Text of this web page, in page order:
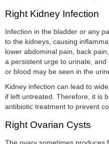
Right Kidney Infection
Infection in the bladder or any
to the kidneys, causing
lower abdominal pain, back
a persistent urge to urinate,
or blood may be seen in the
Kidney infection can lead to
if left untreated. Therefore, it is
antibiotic treatment to prevent
Right Ovarian Cysts
The ovary sometimes produces